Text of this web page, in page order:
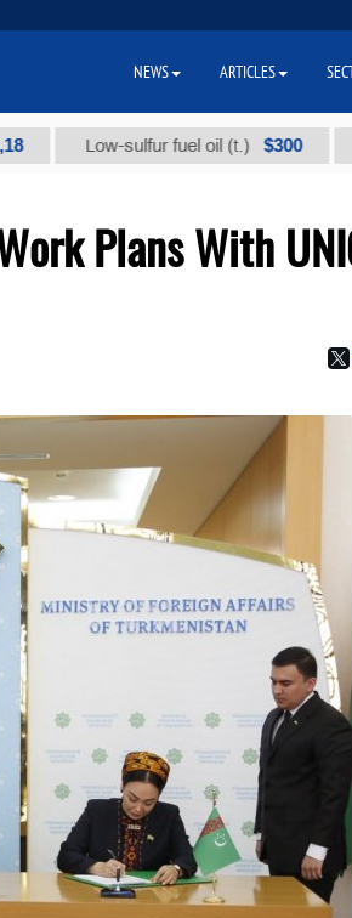
Low-sulfur fuel oil (t.) $300
Plans With
NEWS ARTICLES